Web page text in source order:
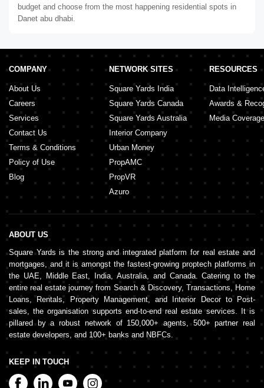
budget and choose from the most happening residential spots in
Danet abu dhabi.
COMPANY
About Us
Careers
Services
Contact Us
Terms & Conditions
Policy of Use
Blog
NETWORK SITES
Square Yards India
Square Yards Canada
Square Yards Australia
Interior Company
Urban Money
PropAMC
PropVR
Azuro
RESOURCES
Data
Awards &
Media Coverage
ABOUT US
Square Yards is the strong and integrated platform for real estate and
mortgages, and it is amongst the fastest-growing proptech platforms in
the UAE, Middle East, India, Australia, and Canada. Catering to the
entire real estate journey from Search & Discovery, Transactions, Home
Loans, Rentals, Property Management, and Interior Decor to Post-
sales, the organisation supports end-to-end real estate services. It is
pillared by a robust network of 150,000+ agents, 500+ partner real
estate developers, and 100+ banks and NBFCs.
KEEP IN TOUCH